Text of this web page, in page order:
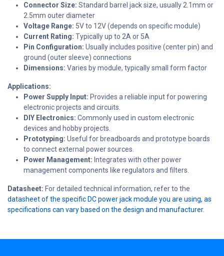
Connector Size: Standard barrel jack size, usually 2.1mm or
2.5mm outer diameter
Voltage Range: 5V to 12V (depends on specific module)
Current Rating: Typically up to 2A or 5A
Pin Configuration: Usually includes positive (center pin) and
ground (outer sleeve) connections
Dimensions: Varies by module, typically small form factor
Applications:
Power Supply Input: Provides a reliable input for powering
electronic projects and circuits.
DIY Electronics: Commonly used in custom electronic
devices and hobby projects.
Prototyping: Useful for breadboards and prototype boards
to connect external power sources.
Power Management: Integrates with other power
management components like regulators and filters.
Datasheet: For detailed technical information, refer to the
datasheet of the specific DC power jack module you are using, as
specifications can vary based on the design and manufacturer.